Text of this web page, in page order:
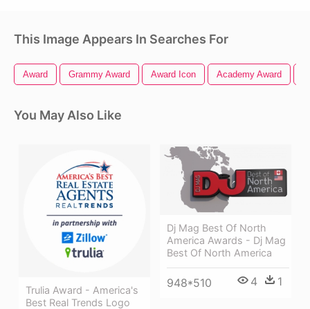
This Image Appears In Searches For
Award Grammy Award Award Icon Academy Award
You May Also Like
Trulia Award - America's
Best Real Trends Logo
Dj Mag Best Of North
America Awards - Dj Mag
Best Of North America
948*510 4 1